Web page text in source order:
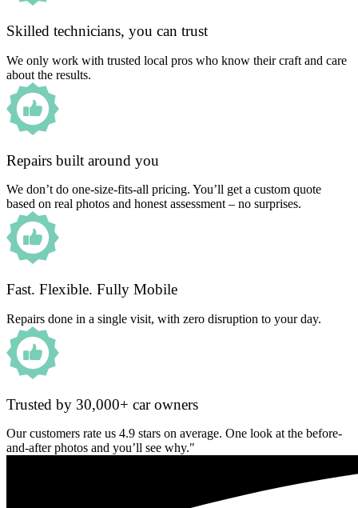
Skilled technicians, you can trust
We only work with trusted local pros who know their craft and care
about the results.
Repairs built around you
We don’t do one-size-fits-all pricing. You’ll get a custom quote
based on real photos and honest assessment – no surprises.
Fast. Flexible. Fully Mobile
Repairs done in a single visit, with zero disruption to your day.
Trusted by 30,000+ car owners
Our customers rate us 4.9 stars on average. One look at the before-
and-after photos and you’ll see why."